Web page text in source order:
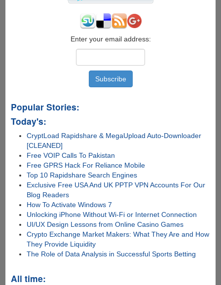
Enter your email address:
Popular Stories:
Today's:
CryptLoad Rapidshare & MegaUpload Auto-Downloader
[CLEANED]
Free VOIP Calls To Pakistan
Free GPRS Hack For Reliance Mobile
Top 10 Rapidshare Search Engines
Exclusive Free USA And UK PPTP VPN Accounts For Our
Blog Readers
How To Activate Windows 7
Unlocking iPhone Without Wi-Fi or Internet Connection
UI/UX Design Lessons from Online Casino Games
Crypto Exchange Market Makers: What They Are and How
They Provide Liquidity
The Role of Data Analysis in Successful Sports Betting
All time: